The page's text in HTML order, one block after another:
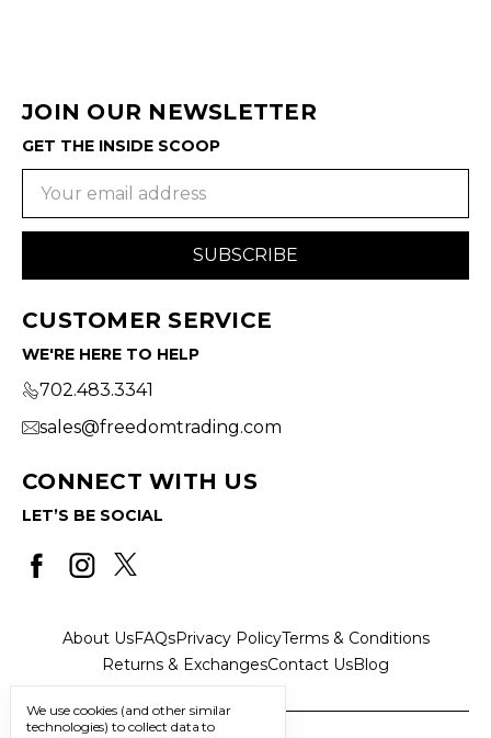
JOIN OUR NEWSLETTER
GET THE INSIDE SCOOP
CUSTOMER SERVICE
WE'RE HERE TO HELP
702.483.3341
sales@freedomtrading.com
CONNECT WITH US
LET’S BE SOCIAL
About UsFAQsPrivacy PolicyTerms & Conditions
Returns & ExchangesContact UsBlog
We use cookies (and other similar
technologies) to collect data to